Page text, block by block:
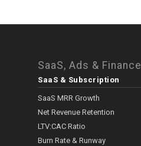
SaaS, Ads & Finance
SaaS & Subscription
SaaS MRR Growth
Net Revenue Retention
LTV:CAC Ratio
Burn Rate & Runway